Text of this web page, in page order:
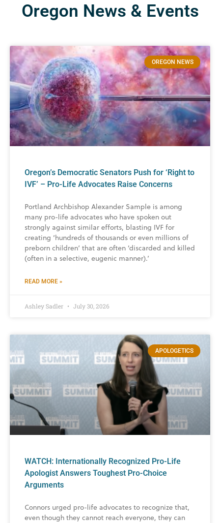
Oregon News & Events
OREGON NEWS
Oregon’s Democratic Senators Push for ‘Right to
IVF’ – Pro-Life Advocates Raise Concerns
Portland Archbishop Alexander Sample is among
many pro-life advocates who have spoken out
strongly against similar efforts, blasting IVF for
creating ‘hundreds of thousands or even millions of
preborn children’ that are often ‘discarded and killed
(often in a selective, eugenic manner).’
READ MORE »
Ashley Sadler July 30, 2026
APOLOGETICS
WATCH: Internationally Recognized Pro-Life
Apologist Answers Toughest Pro-Choice
Arguments
Connors urged pro-life advocates to recognize that,
even though they cannot reach everyone, they can